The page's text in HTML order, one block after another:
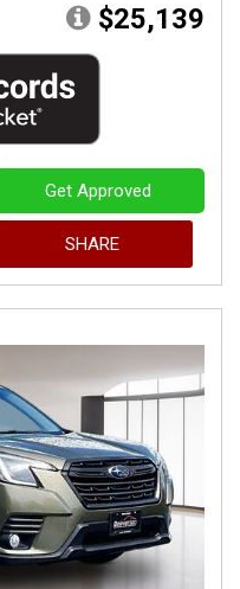
$25,139
Get Approved
SHARE